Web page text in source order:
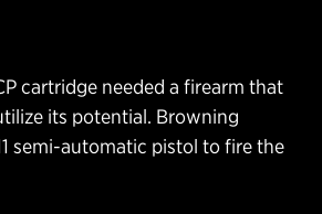
cartridge needed a firearm that
its potential. Browning
semi-automatic pistol to fire the